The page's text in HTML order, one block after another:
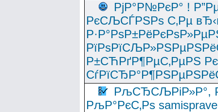
РјР°Р№РєР° !
РєСЉСЃРЅРѕ С‚Рµ
Р±СЋРґР¶РµС‚РµРЅ
РљСЂСЉРіР»Р°,
РљР°РєС‚Рѕ